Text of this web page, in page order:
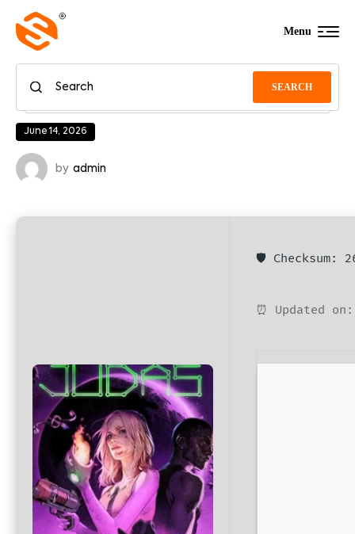
SEARCH
Menu
June 14, 2026
by admin
🛡️ Checksum:
⏰ Updated